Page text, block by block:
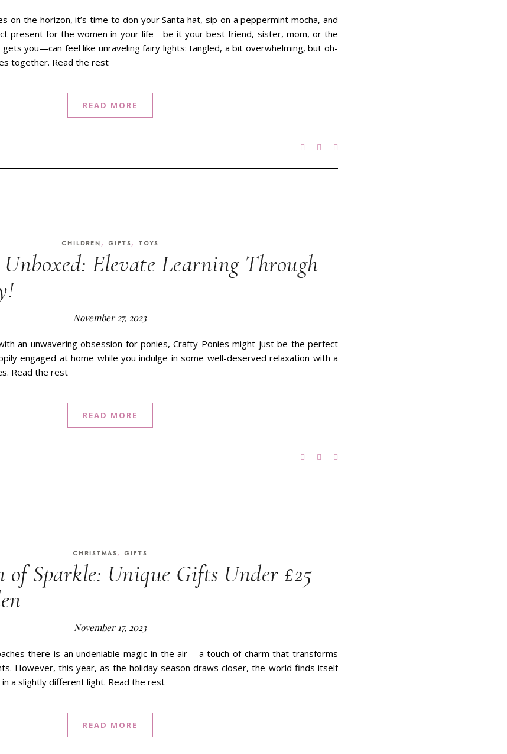
on the horizon, it’s time to don your Santa hat, sip on a peppermint mocha, and
present for the women in your life—be it your best friend, sister, mom, or the
you—can feel like unraveling fairy lights: tangled, a bit overwhelming, but oh-
together. Read the rest
READ MORE
CHILDREN , GIFTS, TOYS
Elevate Learning Through
November 27, 2023
an unwavering obsession for ponies, Crafty Ponies might just be the perfect
engaged at home while you indulge in some well-deserved relaxation with a
Read the rest
READ MORE
CHRISTMAS, GIFTS
of Sparkle: Unique Gifts Under £25
November 17, 2023
there is an undeniable magic in the air – a touch of charm that transforms
However, this year, as the holiday season draws closer, the world finds itself
a slightly different light. Read the rest
READ MORE